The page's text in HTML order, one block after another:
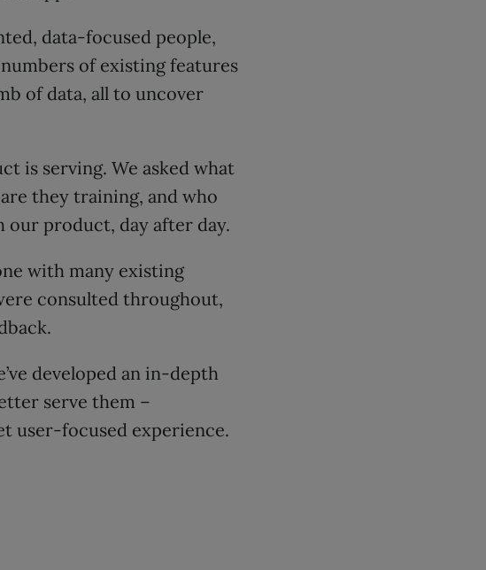
data-focused people,
of existing features
of data, all to uncover
is serving. We asked what
they training, and who
product, day after day.
with many existing
consulted throughout,
developed an in-depth
serve them –
user-focused experience.